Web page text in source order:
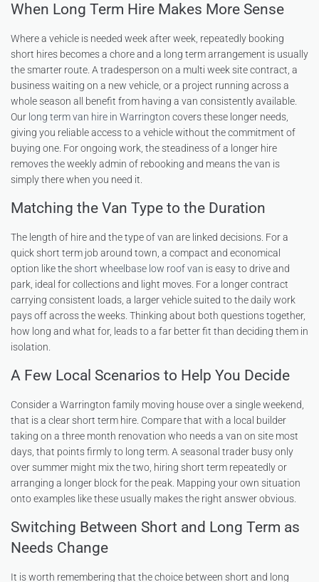
When Long Term Hire Makes More Sense
Where a vehicle is needed week after week, repeatedly booking
short hires becomes a chore and a long term arrangement is usually
the smarter route. A tradesperson on a multi week site contract, a
business waiting on a new vehicle, or a project running across a
whole season all benefit from having a van consistently available.
Our long term van hire in Warrington covers these longer needs,
giving you reliable access to a vehicle without the commitment of
buying one. For ongoing work, the steadiness of a longer hire
removes the weekly admin of rebooking and means the van is
simply there when you need it.
Matching the Van Type to the Duration
The length of hire and the type of van are linked decisions. For a
quick short term job around town, a compact and economical
option like theshort wheelbase low roof van is easy to drive and
park, ideal for collections and light moves. For a longer contract
carrying consistent loads, a larger vehicle suited to the daily work
pays off across the weeks. Thinking about both questions together,
how long and what for, leads to a far better fit than deciding them in
isolation.
A Few Local Scenarios to Help You Decide
Consider a Warrington family moving house over a single weekend,
that is a clear short term hire. Compare that with a local builder
taking on a three month renovation who needs a van on site most
days, that points firmly to long term. A seasonal trader busy only
over summer might mix the two, hiring short term repeatedly or
arranging a longer block for the peak. Mapping your own situation
onto examples like these usually makes the right answer obvious.
Switching Between Short and Long Term as
Needs Change
It is worth remembering that the choice between short and long